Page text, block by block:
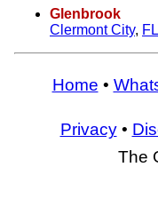
Glenbrook
Clermont City, FL
Home •
Privacy•
The